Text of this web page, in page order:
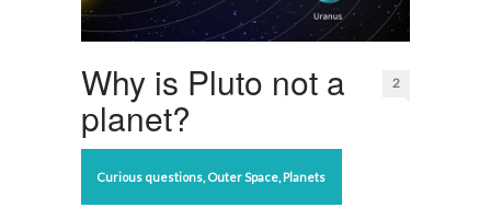
Why is Pluto not a
planet?
2
Curious questions, Outer Space, Planets